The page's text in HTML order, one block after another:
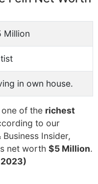
Million
in own house.
one of the richest
to our
Insider,
net worth $5 Million.
2023)